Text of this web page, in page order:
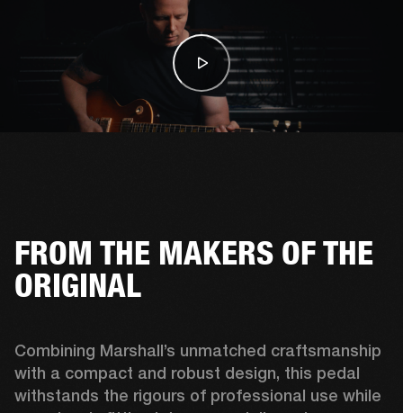
FROM THE MAKERS OF THE
ORIGINAL
Combining Marshall’s unmatched craftsmanship
with a compact and robust design, this pedal
withstands the rigours of professional use while